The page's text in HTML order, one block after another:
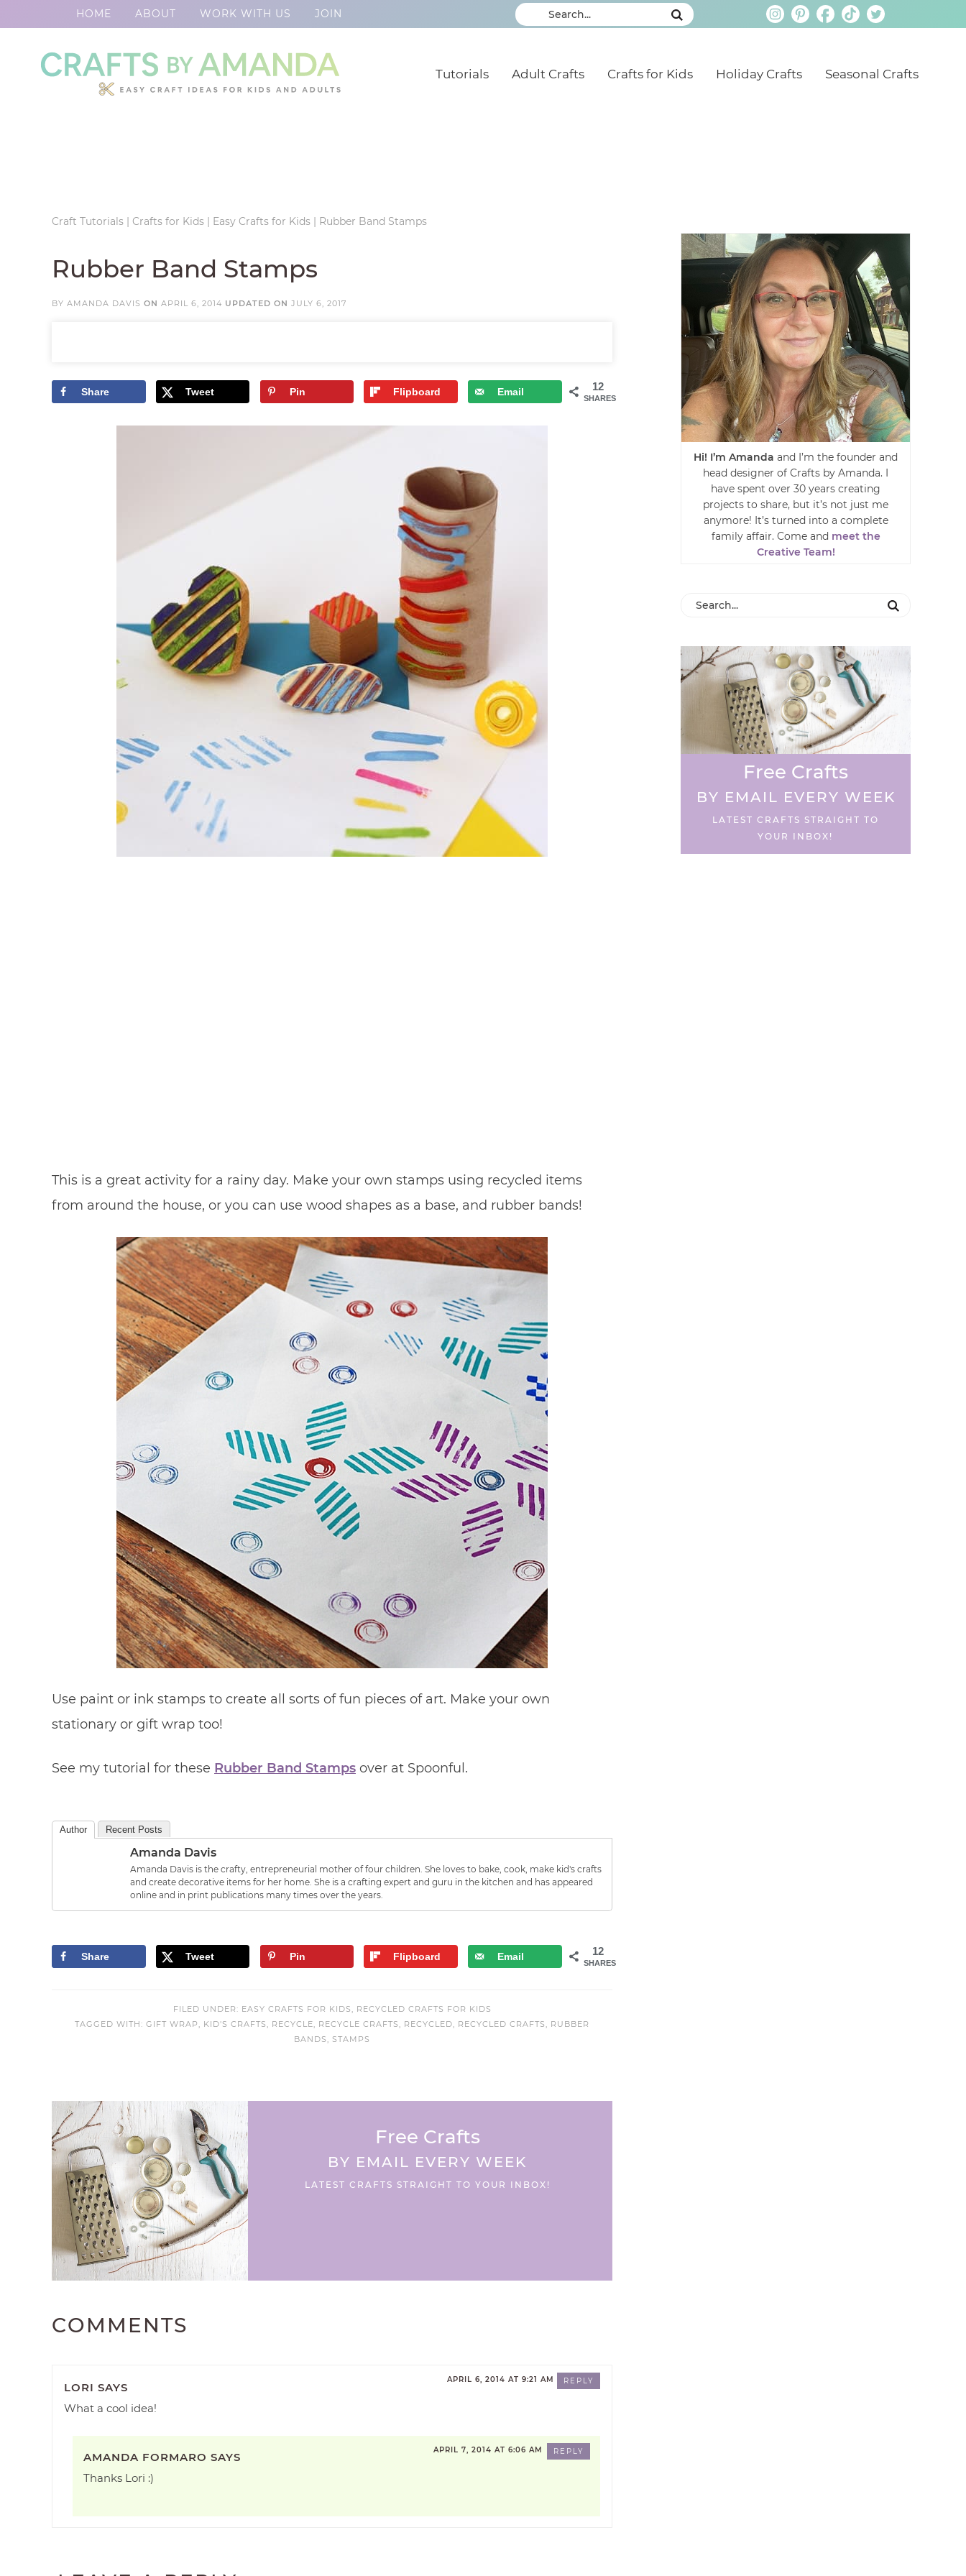
HOME ABOUT WORK WITH US JOIN
Tutorials Adult Crafts Crafts for Kids Holiday Crafts Seasonal Crafts
Craft Tutorials | Crafts for Kids | Easy Crafts for Kids | Rubber Band Stamps
Rubber Band Stamps
BY AMANDA DAVIS ON APRIL 6, 2014 UPDATED ON JULY 6, 2017
12
SHARES
Share Tweet Pin Flipboard Email
This is a great activity for a rainy day. Make your own stamps using recycled items
from around the house, or you can use wood shapes as a base, and rubber bands!
Use paint or ink stamps to create all sorts of fun pieces of art. Make your own
stationary or gift wrap too!
See my tutorial for these Rubber Band Stamps over at Spoonful.
Author Recent Posts
Amanda Davis
Amanda Davis is the crafty, entrepreneurial mother of four children. She loves to bake, cook, make kid's crafts
and create decorative items for her home. She is a crafting expert and guru in the kitchen and has appeared
online and in print publications many times over the years.
12
SHARES
Share Tweet Pin Flipboard Email
FILED UNDER: EASY CRAFTS FOR KIDS
RECYCLED CRAFTS FOR KIDS
TAGGED WITH: GIFT WRAP KID'S CRAFTS RECYCLE RECYCLE CRAFTS RECYCLED RECYCLED CRAFTS
RUBBER
BANDS
STAMPS
Free Crafts
BY EMAIL EVERY WEEK
LATEST CRAFTS STRAIGHT TO YOUR INBOX!
COMMENTS
LORI SAYS
APRIL 6, 2014 AT 9:21 AM
What a cool idea!
REPLY
AMANDA FORMARO SAYS
APRIL 7, 2014 AT 6:06 AM
Thanks Lori :)
REPLY
Hi! I’m Amanda and I’m the founder and
head designer of Crafts by Amanda. I
have spent over 30 years creating
projects to share, but it’s not just me
anymore! It’s turned into a complete
family affair. Come and meet the
Creative Team!
Free Crafts
BY EMAIL EVERY WEEK
LATEST CRAFTS STRAIGHT TO
YOUR INBOX!